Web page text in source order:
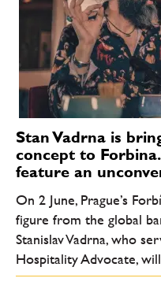
Stan Vadrna is
concept to
feature an
On 2 June, Prague’s
figure from the global
Stanislav Vadrna, who
Hospitality Advocate,